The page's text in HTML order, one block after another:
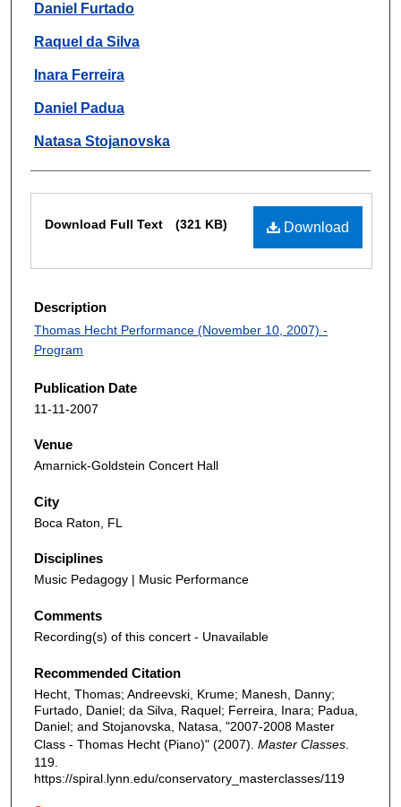
Daniel Furtado
Raquel da Silva
Inara Ferreira
Daniel Padua
Natasa Stojanovska
Download
Download Full Text (321 KB)
Description
Thomas Hecht Performance (November 10, 2007) -
Program
Publication Date
11-11-2007
Venue
Amarnick-Goldstein Concert Hall
City
Boca Raton, FL
Disciplines
Music Pedagogy | Music Performance
Comments
Recording(s) of this concert - Unavailable
Recommended Citation
Hecht, Thomas; Andreevski, Krume; Manesh, Danny;
Furtado, Daniel; da Silva, Raquel; Ferreira, Inara; Padua,
Daniel; and Stojanovska, Natasa, "2007-2008 Master
Class - Thomas Hecht (Piano)" (2007). Master Classes
119.
https://spiral.lynn.edu/conservatory_masterclasses/119